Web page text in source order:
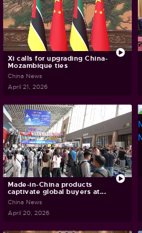
Xi calls for upgrading China-
Mozambique ties
China News
April 21, 2026
Made-in-China products
captivate global buyers at...
China News
April 20, 2026